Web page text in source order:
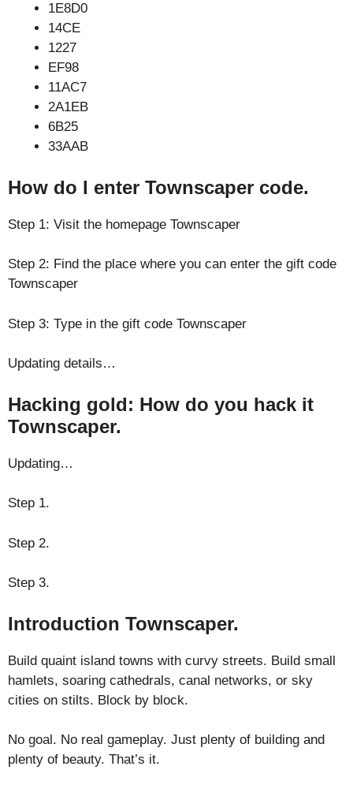
1E8D0
14CE
1227
EF98
11AC7
2A1EB
6B25
33AAB
How do I enter Townscaper code.
Step 1: Visit the homepage Townscaper
Step 2: Find the place where you can enter the gift code
Townscaper
Step 3: Type in the gift code Townscaper
Updating details…
Hacking gold: How do you hack it
Townscaper.
Updating…
Step 1.
Step 2.
Step 3.
Introduction Townscaper.
Build quaint island towns with curvy streets. Build small
hamlets, soaring cathedrals, canal networks, or sky
cities on stilts. Block by block.
No goal. No real gameplay. Just plenty of building and
plenty of beauty. That’s it.